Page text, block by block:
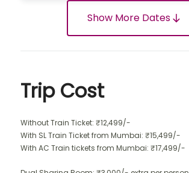
Show More Dates
Trip Cost
Without Train Ticket: ₹12,499/-
With SL Train Ticket from Mumbai: ₹15,499/-
With AC Train tickets from Mumbai: ₹17,499/-